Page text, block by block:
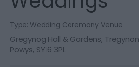
Type: Wedding Ceremony Venue
Gregynog Hall & Gardens, Tregynon
Powys, SY16 3PL